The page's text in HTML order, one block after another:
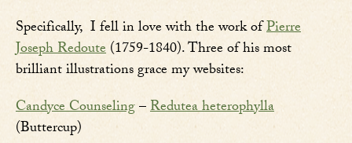
Specifically, I fell in love with the work ofPierre
Joseph Redoute(1759-1840). Three of his most
brilliant illustrations grace my websites:
Candyce Counseling–Redutea heterophylla
(Buttercup)